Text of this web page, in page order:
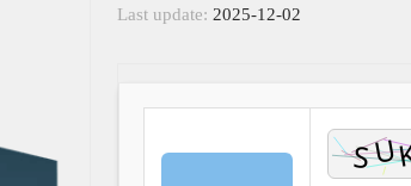
Last update: 2025-12-02